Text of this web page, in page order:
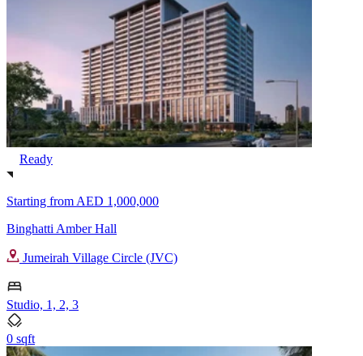
Ready
Starting from AED 1,000,000
Binghatti Amber Hall
Jumeirah Village Circle (JVC)
Studio, 1, 2, 3
0 sqft